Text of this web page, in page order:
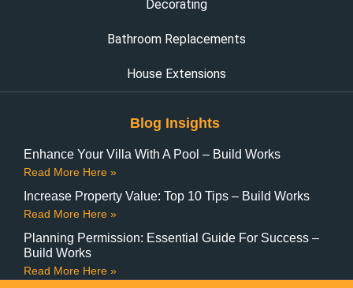
Decorating
Bathroom Replacements
House Extensions
Blog Insights
Enhance Your Villa With A Pool – Build Works
Read More Here »
Increase Property Value: Top 10 Tips – Build Works
Read More Here »
Planning Permission: Essential Guide For Success –
Build Works
Read More Here »